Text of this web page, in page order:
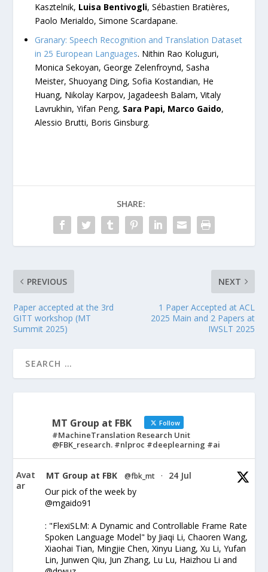
Kasztelnik, Luisa Bentivogli, Sébastien Bratières,
Paolo Merialdo, Simone Scardapane.
Granary: Speech Recognition and Translation Dataset
in 25 European Languages. Nithin Rao Koluguri,
Monica Sekoyan, George Zelenfroynd, Sasha
Meister, Shuoyang Ding, Sofia Kostandian, He
Huang, Nikolay Karpov, Jagadeesh Balam, Vitaly
Lavrukhin, Yifan Peng, Sara Papi, Marco Gaido,
Alessio Brutti, Boris Ginsburg.
SHARE:
PREVIOUS
Paper accepted at the 3rd
GITT workshop (MT
Summit 2025)
NEXT
1 Paper Accepted at ACL
2025 Main and 2 Papers at
IWSLT 2025
MT Group at FBK Follow
#MachineTranslation Research Unit
@FBK_research. #nlproc #deeplearning #ai
Avat
ar
MT Group at FBK @fbk_mt ·
24 Jul
Our pick of the week by
@mgaido91
: "FlexiSLM: A Dynamic and Controllable Frame Rate
Spoken Language Model" by Jiaqi Li, Chaoren Wang,
Xiaohai Tian, Mingjie Chen, Xinyu Liang, Xu Li, Yufan
Lin, Junwen Qiu, Jun Zhang, Lu Lu, Haizhou Li and